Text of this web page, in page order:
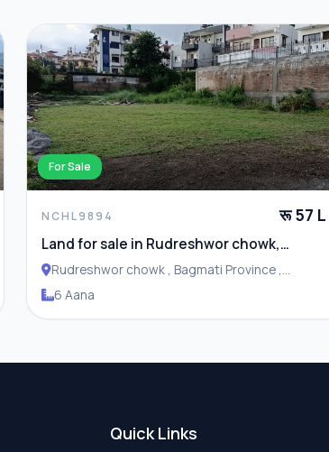
For Sale
NCHL9894 रू 57 L
Land for sale in Rudreshwor chowk,
Budhanilkantha
Rudreshwor chowk , Bagmati Province ,
Budhanilakantha Municipality
6 Aana
Quick Links